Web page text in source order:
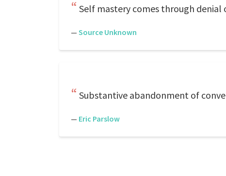
Self mastery comes through
— Source Unknown
Substantive abandonment of
— Eric Parslow